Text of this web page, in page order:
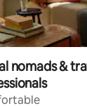
nomads &